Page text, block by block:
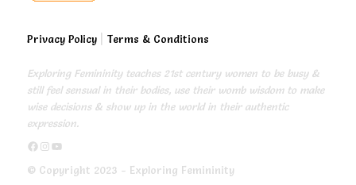
Privacy Policy| Terms & Conditions
Exploring Femininity teaches 21st century women to be busy &
still feel sensual in their bodies, use their womb wisdom to make
wise decisions & show up in the world in their authentic
expression.
https://www.facebook.com/exploringfemininity https://www.instagram.com/empressjonita/ https://www.youtube.com/channel/UC6UoCyuUA5J8hWcLGc2yUow
© Copyright 2023 - Exploring Femininity